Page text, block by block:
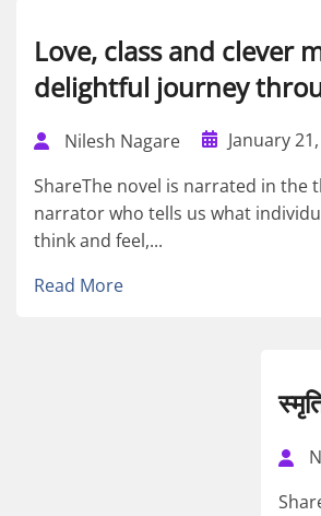
Love, class and clever
delightful journey
Nilesh Nagare
January
ShareThe novel is narrated in the
narrator who tells us what
think and feel,...
Read More